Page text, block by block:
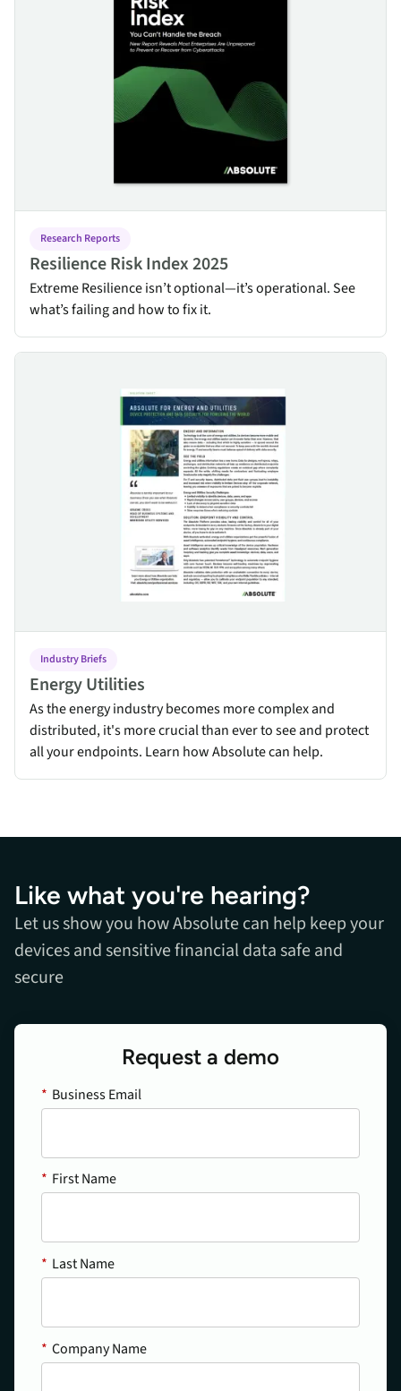
Research Reports
Resilience Risk Index 2025
Extreme Resilience isn’t optional—it’s operational. See
what’s failing and how to fix it.
Industry Briefs
Energy Utilities
As the energy industry becomes more complex and
distributed, it's more crucial than ever to see and protect
all your endpoints. Learn how Absolute can help.
Like what you're hearing?
Let us show you how Absolute can help keep your
devices and sensitive financial data safe and
secure
Request a demo
* Business Email
* First Name
* Last Name
* Company Name